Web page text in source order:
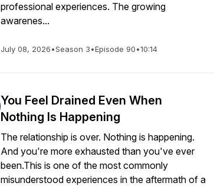
professional experiences. The growing
awarenes...
July 08, 2026•Season 3•Episode 90•10:14
You Feel Drained Even When
Nothing Is Happening
The relationship is over. Nothing is happening.
And you're more exhausted than you've ever
been.This is one of the most commonly
misunderstood experiences in the aftermath of a